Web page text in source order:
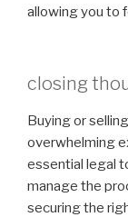
allowing you to
closing
Buying or
overwhelming
essential legal
manage the
securing the